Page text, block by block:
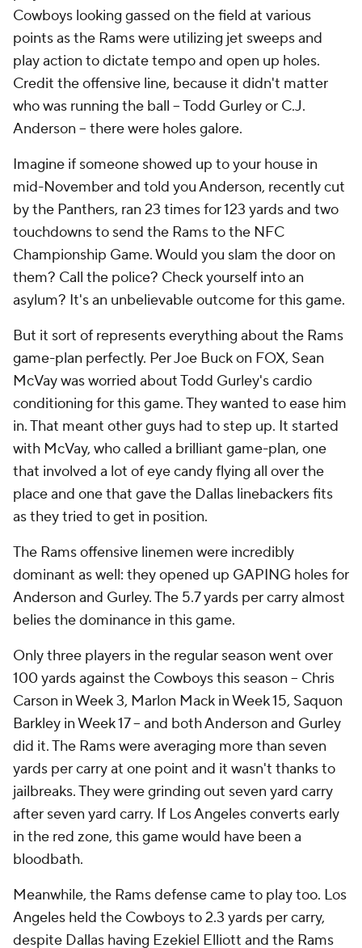
Cowboys looking gassed on the field at various
points as the Rams were utilizing jet sweeps and
play action to dictate tempo and open up holes.
Credit the offensive line, because it didn't matter
who was running the ball -- Todd Gurley or C.J.
Anderson -- there were holes galore.
Imagine if someone showed up to your house in
mid-November and told you Anderson, recently cut
by the Panthers, ran 23 times for 123 yards and two
touchdowns to send the Rams to the NFC
Championship Game. Would you slam the door on
them? Call the police? Check yourself into an
asylum? It's an unbelievable outcome for this game.
But it sort of represents everything about the Rams
game-plan perfectly. Per Joe Buck on FOX, Sean
McVay was worried about Todd Gurley's cardio
conditioning for this game. They wanted to ease him
in. That meant other guys had to step up. It started
with McVay, who called a brilliant game-plan, one
that involved a lot of eye candy flying all over the
place and one that gave the Dallas linebackers fits
as they tried to get in position.
The Rams offensive linemen were incredibly
dominant as well: they opened up GAPING holes for
Anderson and Gurley. The 5.7 yards per carry almost
belies the dominance in this game.
Only three players in the regular season went over
100 yards against the Cowboys this season -- Chris
Carson in Week 3, Marlon Mack in Week 15, Saquon
Barkley in Week 17 -- and both Anderson and Gurley
did it. The Rams were averaging more than seven
yards per carry at one point and it wasn't thanks to
jailbreaks. They were grinding out seven yard carry
after seven yard carry. If Los Angeles converts early
in the red zone, this game would have been a
bloodbath.
Meanwhile, the Rams defense came to play too. Los
Angeles held the Cowboys to 2.3 yards per carry,
despite Dallas having Ezekiel Elliott and the Rams